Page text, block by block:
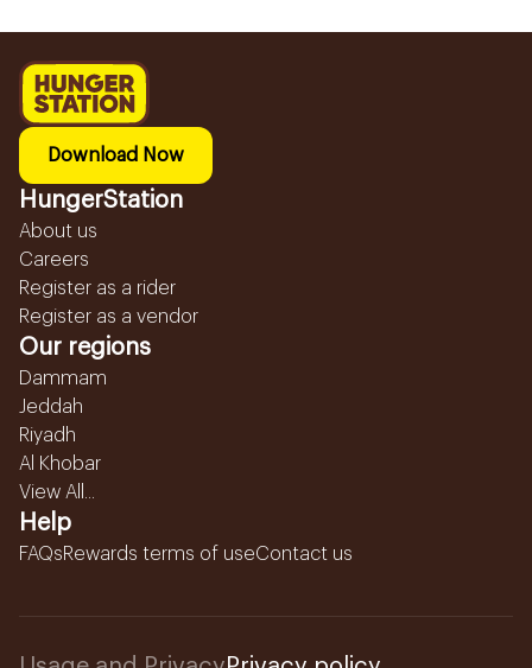
Download Now
HungerStation
About us
Careers
Register as a rider
Register as a vendor
Our regions
Dammam
Jeddah
Riyadh
Al Khobar
View All...
Help
FAQsRewards terms of useContact us